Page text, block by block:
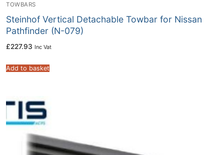
TOWBARS
Steinhof Vertical Detachable Towbar for Nissan
Pathfinder (N-079)
£227.93 Inc Vat
Add to basket